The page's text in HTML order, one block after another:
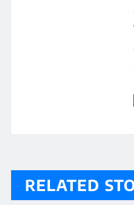
RELATED